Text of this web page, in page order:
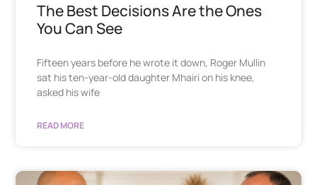
The Best Decisions Are the Ones
You Can See
Fifteen years before he wrote it down, Roger Mullin
sat his ten-year-old daughter Mhairi on his knee,
asked his wife
READ MORE